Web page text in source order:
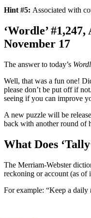
Hint #5: Associated with
‘Wordle’
November 17
The answer to today’s
Well, that was a fun one!
please don’t be put off if
seeing if you can improve
A new puzzle will be
back with another round of
What Does
The Merriam-Webster
reckoning or account (as of
For example: “Keep a daily